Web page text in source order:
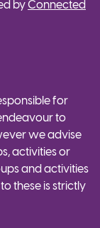
byConnected
for
to
we advise
activities or
and activities
these is strictly